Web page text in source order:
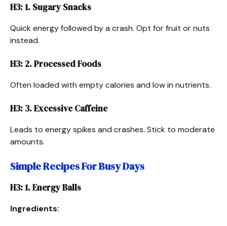
H3: 1. Sugary Snacks
Quick energy followed by a crash. Opt for fruit or nuts
instead.
H3: 2. Processed Foods
Often loaded with empty calories and low in nutrients.
H3: 3. Excessive Caffeine
Leads to energy spikes and crashes. Stick to moderate
amounts.
Simple Recipes For Busy Days
H3: 1. Energy Balls
Ingredients: